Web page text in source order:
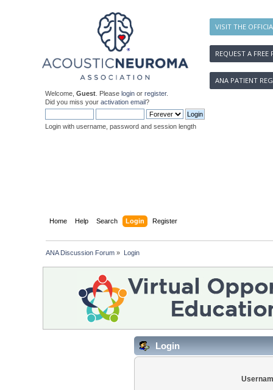
VISIT THE
REQUEST A FREE
ANA PATIENT
Welcome, Guest . Please login or register.
Did you miss your activation email?
Login with username, password and session length
Home Help Search Login Register
ANA Discussion Forum » Login
Login